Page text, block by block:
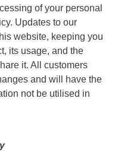
of your personal
Updates to our
website, keeping you
its usage, and the
it. All customers
and will have the
not be utilised in